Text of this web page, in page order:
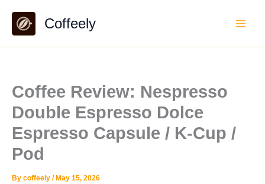
content
Coffeely
Coffee Review: Nespresso
Double Espresso Dolce
Espresso Capsule / K-Cup /
Pod
By coffeely / May 15, 2026